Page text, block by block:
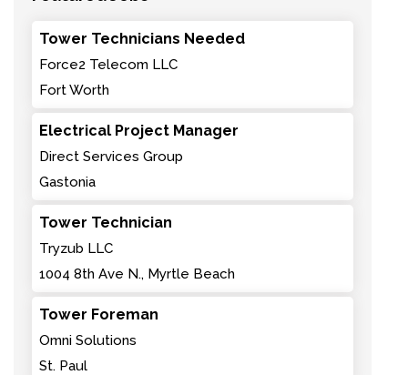
Tower Technicians Needed
Force2 Telecom LLC
Fort Worth
Electrical Project Manager
Direct Services Group
Gastonia
Tower Technician
Tryzub LLC
1004 8th Ave N., Myrtle Beach
Tower Foreman
Omni Solutions
St. Paul